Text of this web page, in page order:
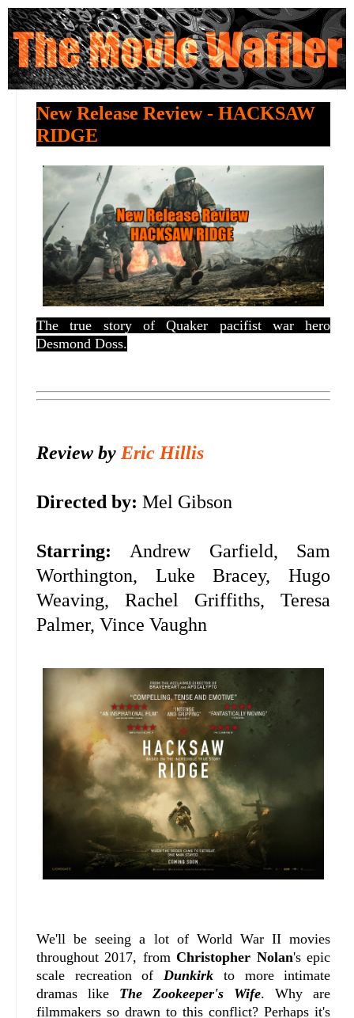
New Release Review - HACKSAW
RIDGE
The true story of Quaker pacifist war hero
Desmond Doss.
Review by Eric Hillis
Directed by: Mel Gibson
Starring: Andrew Garfield, Sam
Worthington, Luke Bracey, Hugo
Weaving, Rachel Griffiths, Teresa
Palmer, Vince Vaughn
We'll be seeing a lot of World War II movies
throughout 2017, fromChristopher Nolan's epic
scale recreation ofDunkirk to more intimate
dramas like The Zookeeper's Wife. Why are
filmmakers so drawn to this conflict? Perhaps it's